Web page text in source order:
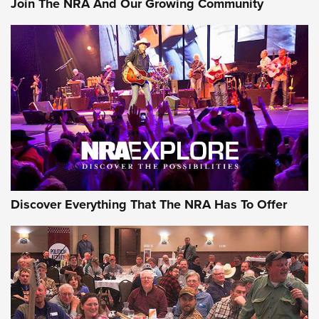
AMMUNITION AMMUNITION
GEAR
Gear Roundup: Summer Shooting Fun | An
Official Journal Of The NRA
SUMMER,SHOOTING,ROUNDUP
Discover Everything That The NRA Has To Offer